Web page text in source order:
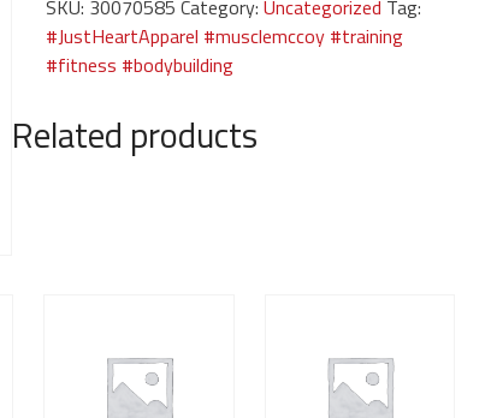
Grind-
black
tee
SKU: 30070585 Category:Uncategorized Tag:
#JustHeartApparel #musclemccoy #training
#fitness #bodybuilding
Related products